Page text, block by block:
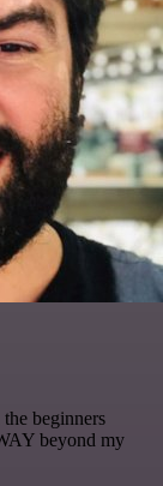
beginners
beyond my